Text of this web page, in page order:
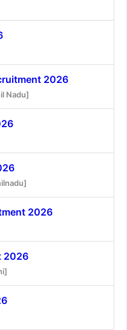
2026
Nadu]
2026
2026